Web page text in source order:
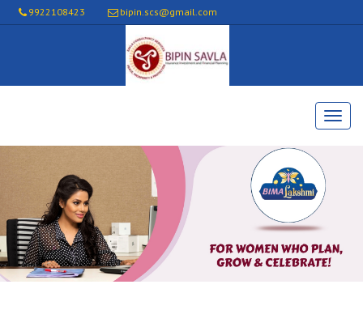
9922108423 bipin.scs@gmail.com